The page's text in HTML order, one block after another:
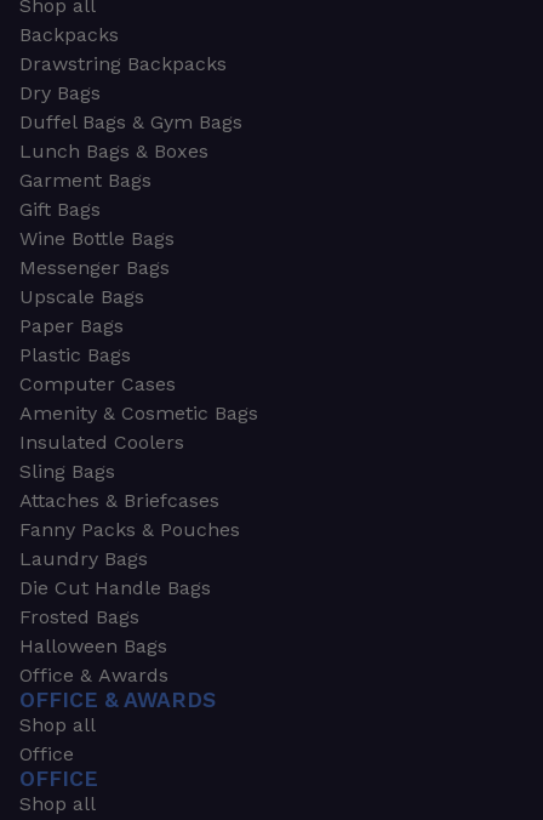
Shop all
Backpacks
Drawstring Backpacks
Dry Bags
Duffel Bags & Gym Bags
Lunch Bags & Boxes
Garment Bags
Gift Bags
Wine Bottle Bags
Messenger Bags
Upscale Bags
Paper Bags
Plastic Bags
Computer Cases
Amenity & Cosmetic Bags
Insulated Coolers
Sling Bags
Attaches & Briefcases
Fanny Packs & Pouches
Laundry Bags
Die Cut Handle Bags
Frosted Bags
Halloween Bags
Office & Awards
OFFICE & AWARDS
Shop all
Office
OFFICE
Shop all